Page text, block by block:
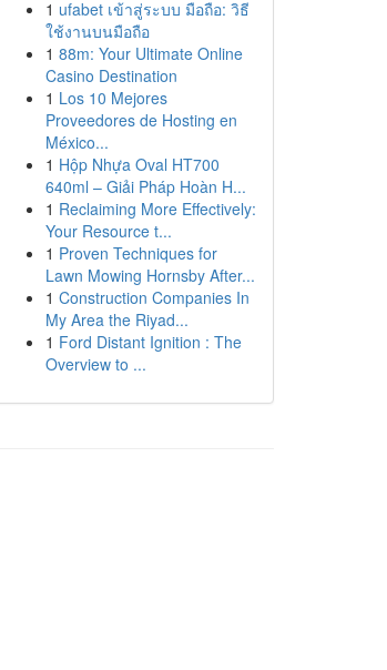
1 ufabet เข้าสู่ระบบ มือถือ: วิธี
ใช้งานบนมือถือ
1 88m: Your Ultimate Online
Casino Destination
1 Los 10 Mejores
Proveedores de Hosting en
México...
1 Hộp Nhựa Oval HT700
640ml – Giải Pháp Hoàn H...
1 Reclaiming More Effectively:
Your Resource t...
1 Proven Techniques for
Lawn Mowing Hornsby After...
1 Construction Companies In
My Area the Riyad...
1 Ford Distant Ignition : The
Overview to ...